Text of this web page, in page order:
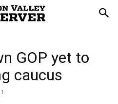
GOP yet to
caucus